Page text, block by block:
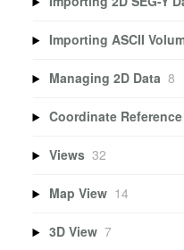
Importing ASCII
Managing 2D Data 8
Coordinate
Views 32
Map View 14
3D View 7